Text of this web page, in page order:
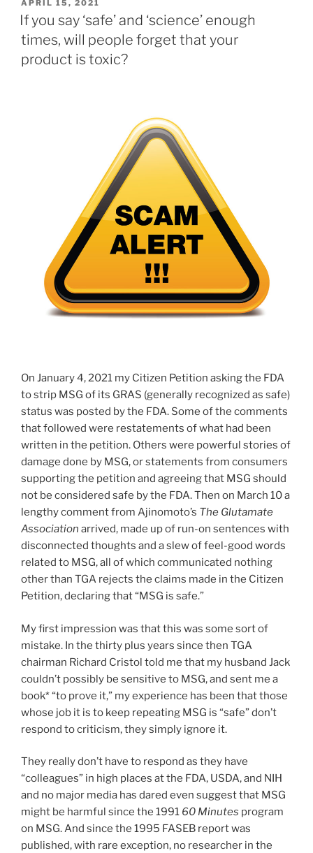
ON
APRIL 15, 2021
If you say ‘safe’ and ‘science’ enough
times, will people forget that your
product is toxic?
On January 4, 2021 my Citizen Petition asking the FDA
to strip MSG of its GRAS (generally recognized as safe)
status was posted by the FDA. Some of the comments
that followed were restatements of what had been
written in the petition. Others were powerful stories of
damage done by MSG, or statements from consumers
supporting the petition and agreeing that MSG should
not be considered safe by the FDA. Then on March 10 a
lengthy comment from Ajinomoto’s The Glutamate
Association arrived, made up of run-on sentences with
disconnected thoughts and a slew of feel-good words
related to MSG, all of which communicated nothing
other than TGA rejects the claims made in the Citizen
Petition, declaring that “MSG is safe.”
My first impression was that this was some sort of
mistake. In the thirty plus years since then TGA
chairman Richard Cristol told me that my husband Jack
couldn’t possibly be sensitive to MSG, and sent me a
book* “to prove it,” my experience has been that those
whose job it is to keep repeating MSG is “safe” don’t
respond to criticism, they simply ignore it.
They really don’t have to respond as they have
“colleagues” in high places at the FDA, USDA, and NIH
and no major media has dared even suggest that MSG
might be harmful since the 1991 60 Minutes program
on MSG. And since the 1995 FASEB report was
published, with rare exception, no researcher in the